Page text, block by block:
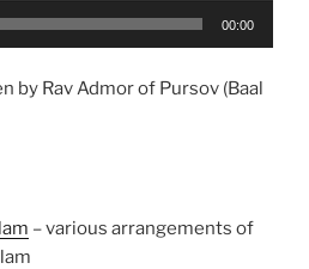
00:00
by Rav Admor of Pursov (Baal
– various arrangements of